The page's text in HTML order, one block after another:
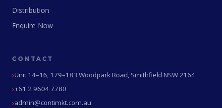
Distribution
Enquire Now
CONTACT
Unit 14–16, 179–183 Woodpark Road, Smithfield NSW 2164
+61 2 9604 7780
admin@contimkt.com.au